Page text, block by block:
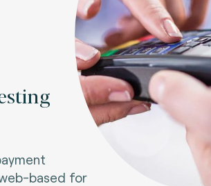
based for